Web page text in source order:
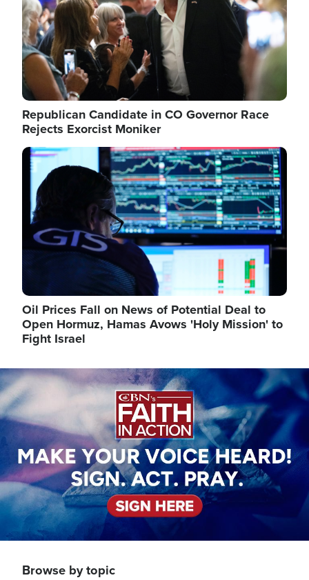
Republican Candidate in CO Governor Race
Rejects Exorcist Moniker
Image
Oil Prices Fall on News of Potential Deal to
Open Hormuz, Hamas Avows 'Holy Mission' to
Fight Israel
Image
Browse by topic